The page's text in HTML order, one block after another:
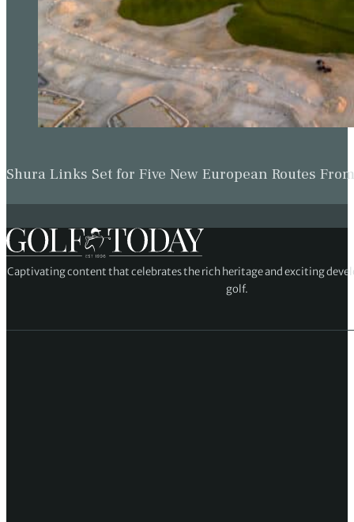
Shura Links Set for Five New European Routes
Captivating content that celebrates the rich heritage and exciting
golf.